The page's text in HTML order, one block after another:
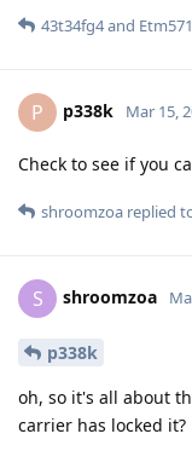
43t34fg4and Etm571
P p338k Mar 15,
Check to see if you
shroomzoa replied
S shroomzoa
p338k
oh, so it's all about
carrier has locked it?